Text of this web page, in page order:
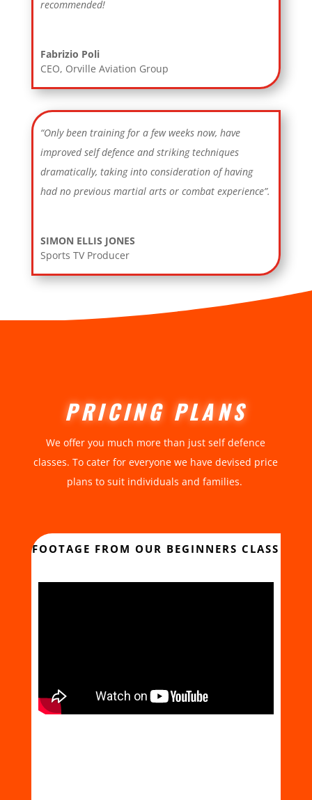
recommended!
Fabrizio Poli
CEO, Orville Aviation Group
“Only been training for a few weeks now, have
improved self defence and striking techniques
dramatically, taking into consideration of having
had no previous martial arts or combat experience”.
SIMON ELLIS JONES
Sports TV Producer
PRICING PLANS
We offer you much more than just self defence
classes. To cater for everyone we have devised price
plans to suit individuals and families.
FOOTAGE FROM OUR BEGINNERS CLASS